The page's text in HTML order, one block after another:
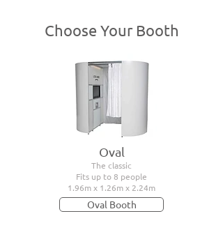
Choose Your Booth
Oval
The classic
Fits up to 8 people
1.96m x 1.26m x 2.24m
Oval Booth